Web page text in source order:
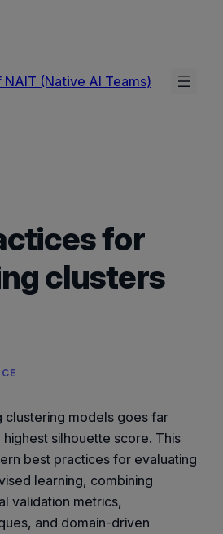
(Native AI Teams)
for
clusters
clustering models goes far
silhouette score. This
best practices for evaluating
learning, combining
validation metrics,
and domain-driven